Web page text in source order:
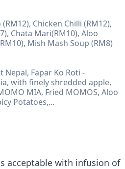
Chicken Chilli (RM12),
Chata Mari(RM10), Aloo
Mish Mash Soup (RM8)
Nepal, Fapar Ko Roti -
with finely shredded apple,
MIA, Fried MOMOS, Aloo
Potatoes,...
acceptable with infusion of